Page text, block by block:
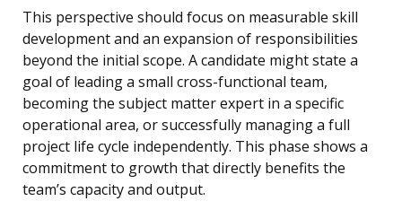
This perspective should focus on measurable skill
development and an expansion of responsibilities
beyond the initial scope. A candidate might state a
goal of leading a small cross-functional team,
becoming the subject matter expert in a specific
operational area, or successfully managing a full
project life cycle independently. This phase shows a
commitment to growth that directly benefits the
team’s capacity and output.